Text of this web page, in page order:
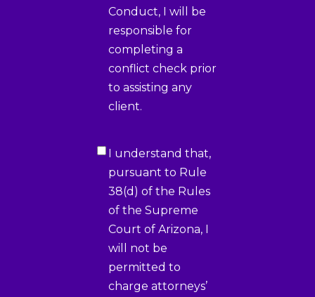
Conduct, I will be
responsible for
completing a
conflict check prior
to assisting any
client.
Certification
(Required)
I understand that,
pursuant to Rule
38(d) of the Rules
of the Supreme
Court of Arizona, I
will not be
permitted to
charge attorneys’